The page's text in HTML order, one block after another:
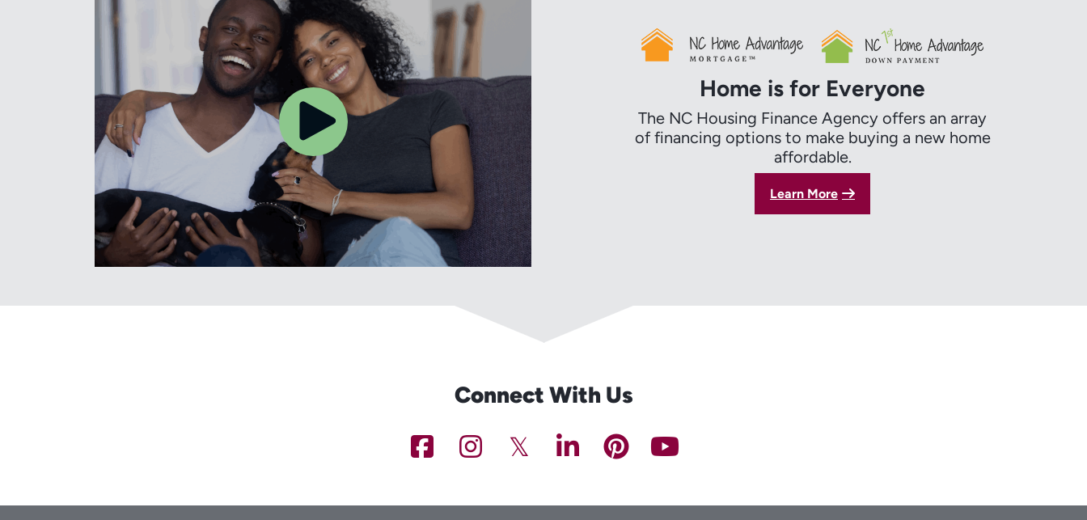
Home is for Everyone
The NC Housing Finance Agency offers an array
of financing options to make buying a new home
affordable.
Learn More
Connect With Us
NCHFANCHFANCHFANCHFANCHFA